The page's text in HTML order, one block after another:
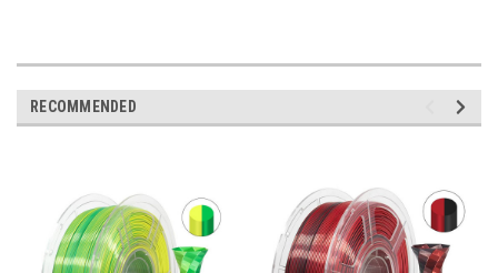
RECOMMENDED